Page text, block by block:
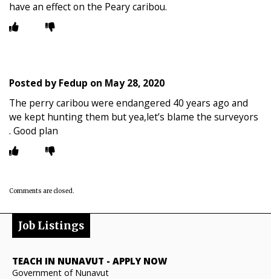
have an effect on the Peary caribou.
Posted byFedup on May 28, 2020
The perry caribou were endangered 40 years ago and
we kept hunting them but yea,let’s blame the surveyors
. Good plan
Comments are closed.
Job Listings
TEACH IN NUNAVUT - APPLY NOW
Government of Nunavut